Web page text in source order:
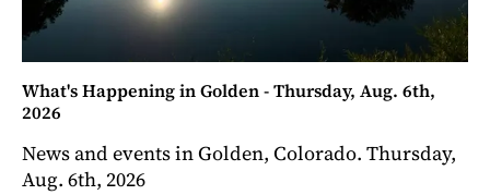
What's Happening in Golden - Thursday, Aug. 6th,
2026
News and events in Golden, Colorado. Thursday,
Aug. 6th, 2026